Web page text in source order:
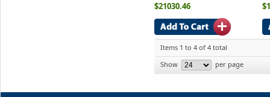
$21030.46
Items 1 to 4 of 4 total
Show
per page